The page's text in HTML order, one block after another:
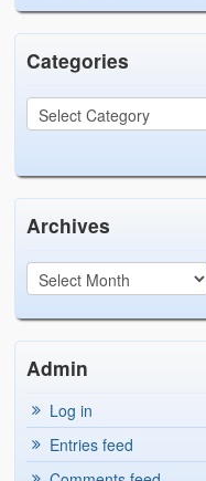
Categories
Archives
Admin
Log in
Entries feed